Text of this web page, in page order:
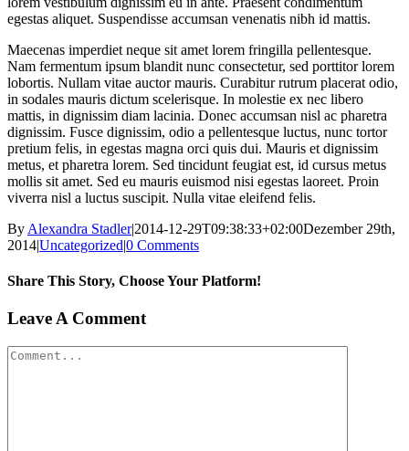
egestas aliquet. Suspendisse accumsan venenatis nibh id mattis.
Maecenas imperdiet neque sit amet lorem fringilla pellentesque.
Nam fermentum ipsum blandit nunc consectetur, sed porttitor lorem
lobortis. Nullam vitae auctor mauris. Curabitur rutrum placerat odio,
in sodales mauris dictum scelerisque. In molestie ex nec libero
mattis, in dignissim diam lacinia. Donec accumsan nisl ac pharetra
dignissim. Fusce dignissim, odio a pellentesque luctus, nunc tortor
pretium felis, in egestas magna orci quis dui. Mauris et dignissim
metus, et pharetra lorem. Sed tincidunt feugiat est, id cursus metus
mollis sit amet. Sed eu mauris euismod nisi egestas laoreet. Proin
viverra nisl a luctus suscipit. Nulla vitae eleifend felis.
By Alexandra Stadler|2014-12-29T09:38:33+02:00Dezember 29th,
2014|Uncategorized|0 Comments
Share This Story, Choose Your Platform!
Facebook
X
Tumblr
Pinterest
Leave A Comment
Comment